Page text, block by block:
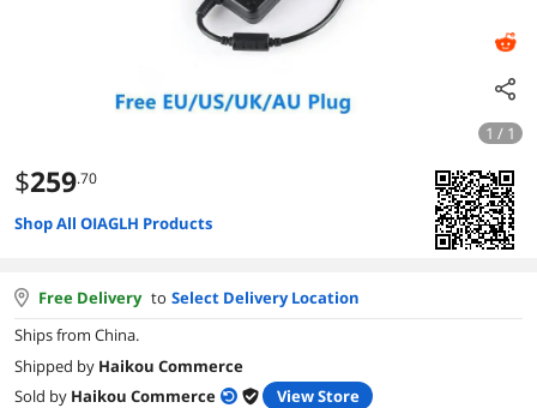
1 / 1
$259.70
Shop All OIAGLH Products
Free Delivery to Select Delivery Location
Ships from China.
Shipped by Haikou Commerce
Sold by Haikou Commerce
View Store